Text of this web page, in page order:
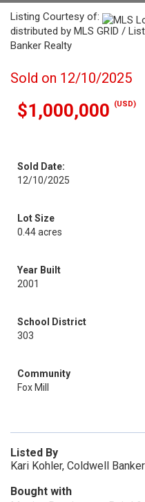
Listing Courtesy of:
distributed by MLS GRID /
Banker Realty
Sold on 12/10/2025
$1,000,000 (USD)
Sold Date:
12/10/2025
Lot Size
0.44 acres
Year Built
2001
School District
303
Community
Fox Mill
Listed By
Kari Kohler, Coldwell
Bought with